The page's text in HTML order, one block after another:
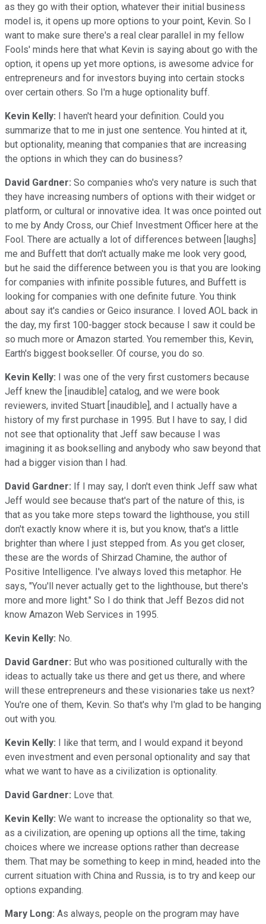
as they go with their option, whatever their initial business
model is, it opens up more options to your point, Kevin. So I
want to make sure there's a real clear parallel in my fellow
Fools' minds here that what Kevin is saying about go with the
option, it opens up yet more options, is awesome advice for
entrepreneurs and for investors buying into certain stocks
over certain others. So I'm a huge optionality buff.
Kevin Kelly: I haven't heard your definition. Could you
summarize that to me in just one sentence. You hinted at it,
but optionality, meaning that companies that are increasing
the options in which they can do business?
David Gardner: So companies who's very nature is such that
they have increasing numbers of options with their widget or
platform, or cultural or innovative idea. It was once pointed out
to me by Andy Cross, our Chief Investment Officer here at the
Fool. There are actually a lot of differences between [laughs]
me and Buffett that don't actually make me look very good,
but he said the difference between you is that you are looking
for companies with infinite possible futures, and Buffett is
looking for companies with one definite future. You think
about say it's candies or Geico insurance. I loved AOL back in
the day, my first 100-bagger stock because I saw it could be
so much more or Amazon started. You remember this, Kevin,
Earth's biggest bookseller. Of course, you do so.
Kevin Kelly: I was one of the very first customers because
Jeff knew the [inaudible] catalog, and we were book
reviewers, invited Stuart [inaudible], and I actually have a
history of my first purchase in 1995. But I have to say, I did
not see that optionality that Jeff saw because I was
imagining it as bookselling and anybody who saw beyond that
had a bigger vision than I had.
David Gardner: If I may say, I don't even think Jeff saw what
Jeff would see because that's part of the nature of this, is
that as you take more steps toward the lighthouse, you still
don't exactly know where it is, but you know, that's a little
brighter than where I just stepped from. As you get closer,
these are the words of Shirzad Chamine, the author of
Positive Intelligence. I've always loved this metaphor. He
says, "You'll never actually get to the lighthouse, but there's
more and more light." So I do think that Jeff Bezos did not
know Amazon Web Services in 1995.
Kevin Kelly: No.
David Gardner: But who was positioned culturally with the
ideas to actually take us there and get us there, and where
will these entrepreneurs and these visionaries take us next?
You're one of them, Kevin. So that's why I'm glad to be hanging
out with you.
Kevin Kelly: I like that term, and I would expand it beyond
even investment and even personal optionality and say that
what we want to have as a civilization is optionality.
David Gardner: Love that.
Kevin Kelly: We want to increase the optionality so that we,
as a civilization, are opening up options all the time, taking
choices where we increase options rather than decrease
them. That may be something to keep in mind, headed into the
current situation with China and Russia, is to try and keep our
options expanding.
Mary Long: As always, people on the program may have